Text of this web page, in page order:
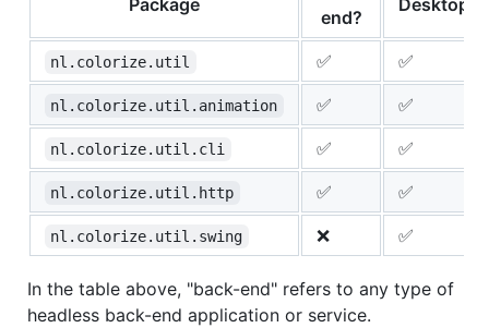
Package
end?
Desktop?
nl.colorize.util ✅ ✅
nl.colorize.util.animation ✅ ✅
nl.colorize.util.cli ✅ ✅
nl.colorize.util.http ✅ ✅
nl.colorize.util.swing ❌ ✅
In the table above, "back-end" refers to any type of
headless back-end application or service.